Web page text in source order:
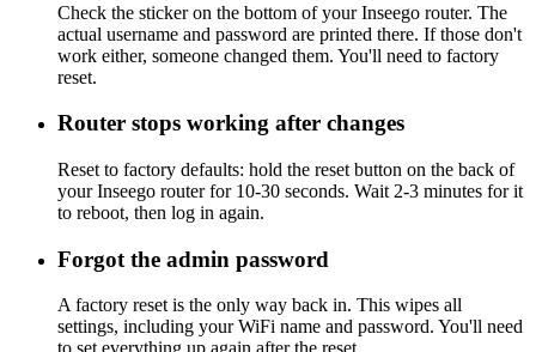
Check the sticker on the bottom of your Inseego router. The
actual username and password are printed there. If those don't
work either, someone changed them. You'll need to factory
reset.
Router stops working after changes
Reset to factory defaults: hold the reset button on the back of
your Inseego router for 10-30 seconds. Wait 2-3 minutes for it
to reboot, then log in again.
Forgot the admin password
A factory reset is the only way back in. This wipes all
settings, including your WiFi name and password. You'll need